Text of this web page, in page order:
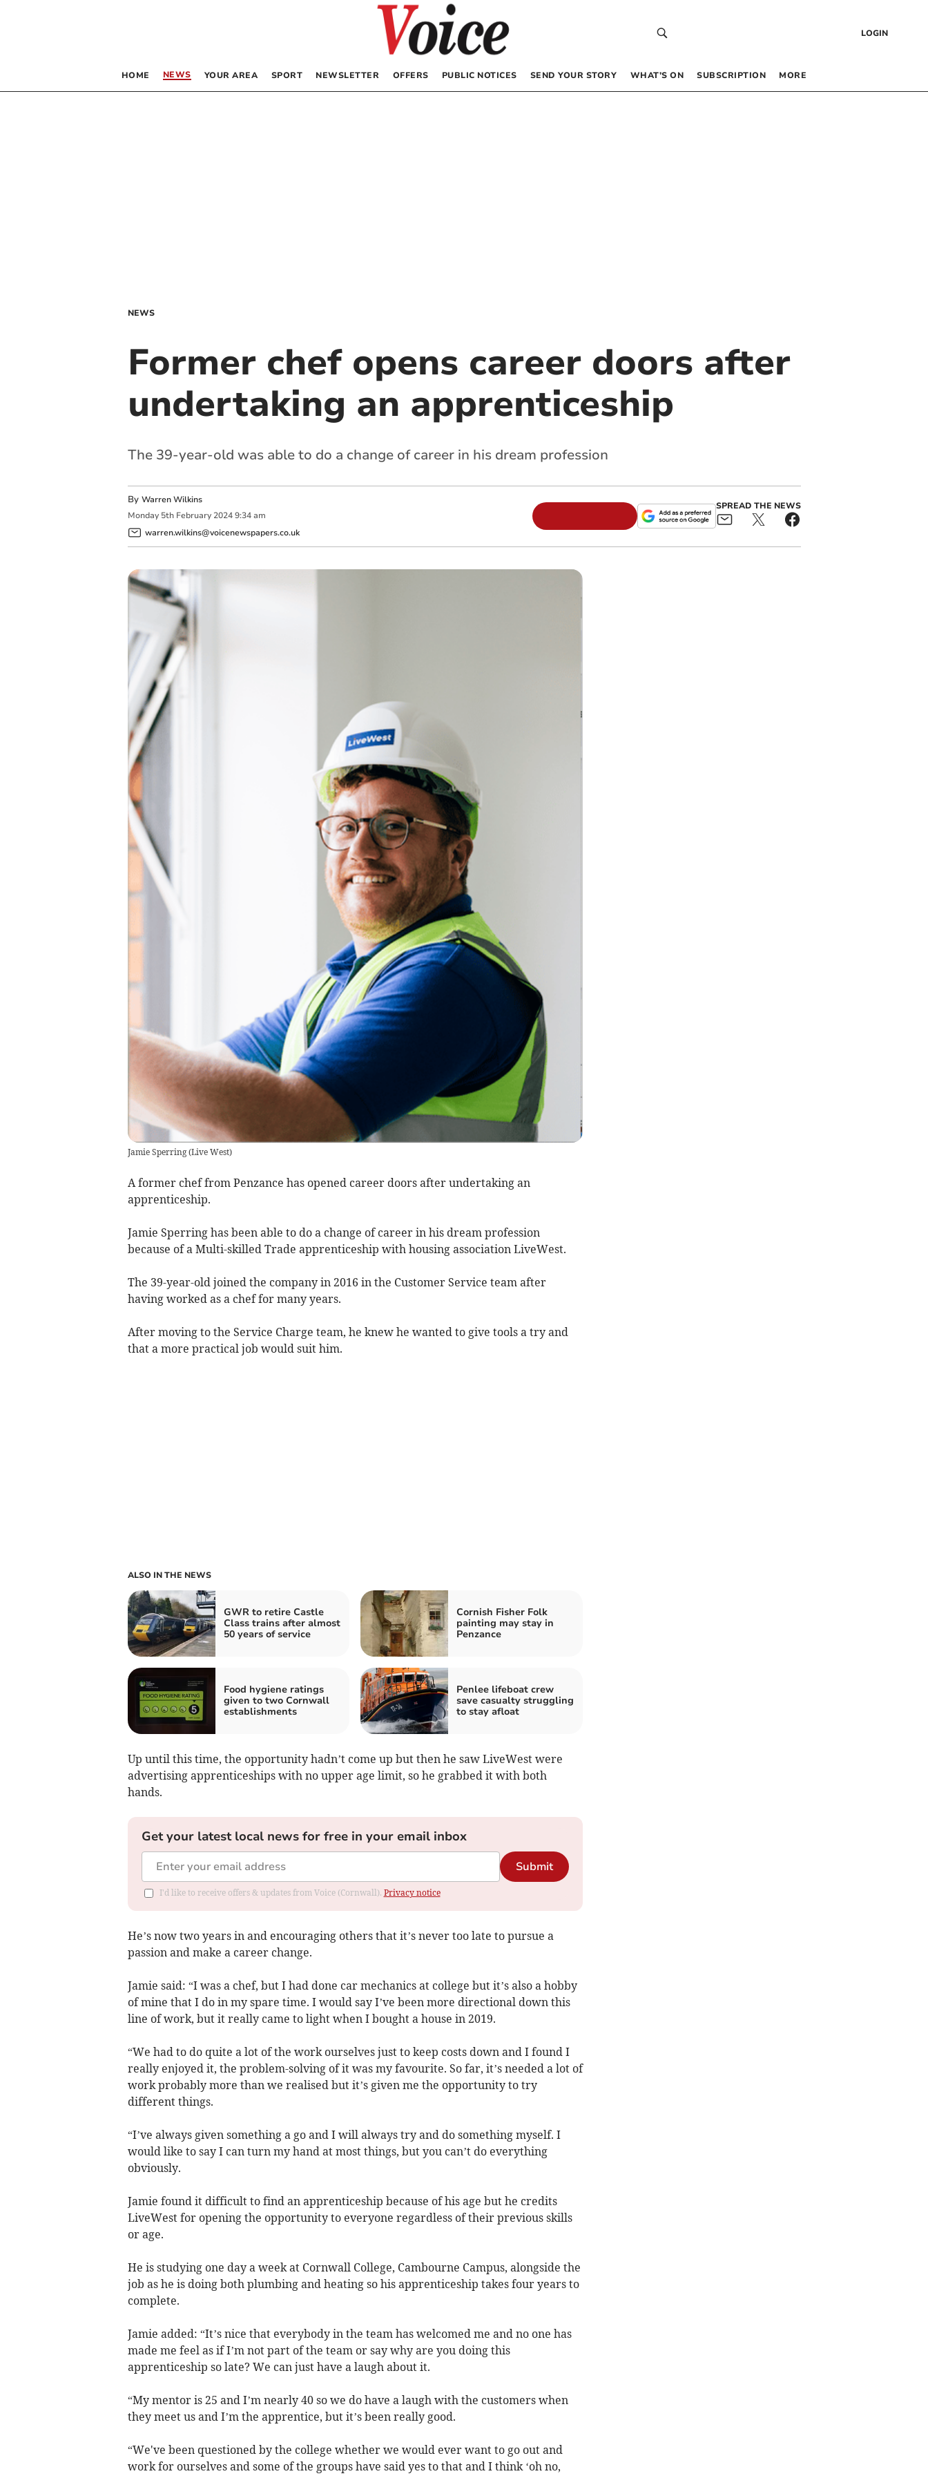
LOGIN
HOME NEWS YOUR AREA SPORT NEWSLETTER OFFERS PUBLIC NOTICES SEND YOUR STORY WHAT’S ON SUBSCRIPTION MORE
NEWS
Former chef opens career doors after
undertaking an apprenticeship
The 39-year-old was able to do a change of career in his dream profession
By Warren Wilkins
Monday 5th February 2024 9:34 am
warren.wilkins@voicenewspapers.co.uk
SPREAD THE NEWS
Jamie Sperring(Live West)
A former chef from Penzance has opened career doors after undertaking an
apprenticeship.
Jamie Sperring has been able to do a change of career in his dream profession
because of a Multi-skilled Trade apprenticeship with housing association LiveWest.
The 39-year-old joined the company in 2016 in the Customer Service team after
having worked as a chef for many years.
After moving to the Service Charge team, he knew he wanted to give tools a try and
that a more practical job would suit him.
ALSO IN THE NEWS
GWR to retire Castle
Class trains after almost
50 years of service
Cornish Fisher Folk
painting may stay in
Penzance
Food hygiene ratings
given to two Cornwall
establishments
Penlee lifeboat crew
save casualty struggling
to stay afloat
Up until this time, the opportunity hadn’t come up but then he saw LiveWest were
advertising apprenticeships with no upper age limit, so he grabbed it with both
hands.
Get your latest local news for free in your email inbox
Submit
I'd like to receive offers & updates from Voice (Cornwall). Privacy notice
He’s now two years in and encouraging others that it’s never too late to pursue a
passion and make a career change.
Jamie said: “I was a chef, but I had done car mechanics at college but it’s also a hobby
of mine that I do in my spare time. I would say I’ve been more directional down this
line of work, but it really came to light when I bought a house in 2019.
“We had to do quite a lot of the work ourselves just to keep costs down and I found I
really enjoyed it, the problem-solving of it was my favourite. So far, it’s needed a lot of
work probably more than we realised but it’s given me the opportunity to try
different things.
“I’ve always given something a go and I will always try and do something myself. I
would like to say I can turn my hand at most things, but you can’t do everything
obviously.
Jamie found it difficult to find an apprenticeship because of his age but he credits
LiveWest for opening the opportunity to everyone regardless of their previous skills
or age.
He is studying one day a week at Cornwall College, Cambourne Campus, alongside the
job as he is doing both plumbing and heating so his apprenticeship takes four years to
complete.
Jamie added: “It’s nice that everybody in the team has welcomed me and no one has
made me feel as if I’m not part of the team or say why are you doing this
apprenticeship so late? We can just have a laugh about it.
“My mentor is 25 and I’m nearly 40 so we do have a laugh with the customers when
they meet us and I’m the apprentice, but it’s been really good.
“We've been questioned by the college whether we would ever want to go out and
work for ourselves and some of the groups have said yes to that and I think ‘oh no,